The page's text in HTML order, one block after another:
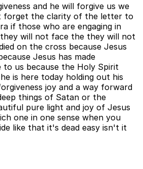
and he will forgive us we
forget the clarity of the letter to
if those who are engaging in
will not face the they will not
on the cross because Jesus
Jesus has made
to us because the Holy Spirit
is here today holding out his
joy and a way forward
things of Satan or the
pure light and joy of Jesus
one in one sense when you
like that it's dead easy isn't it